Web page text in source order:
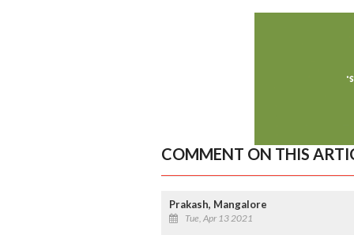
COMMENT ON THIS
Prakash, Mangalore
Tue, Apr 13 2021